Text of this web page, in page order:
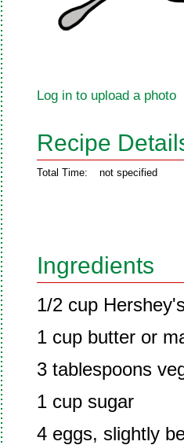
Log in to upload a photo
Recipe
Total Time: not specified
Ingredients
1/2 cup
1 cup butter or
3 tablespoons
1 cup sugar
4 eggs, slightly